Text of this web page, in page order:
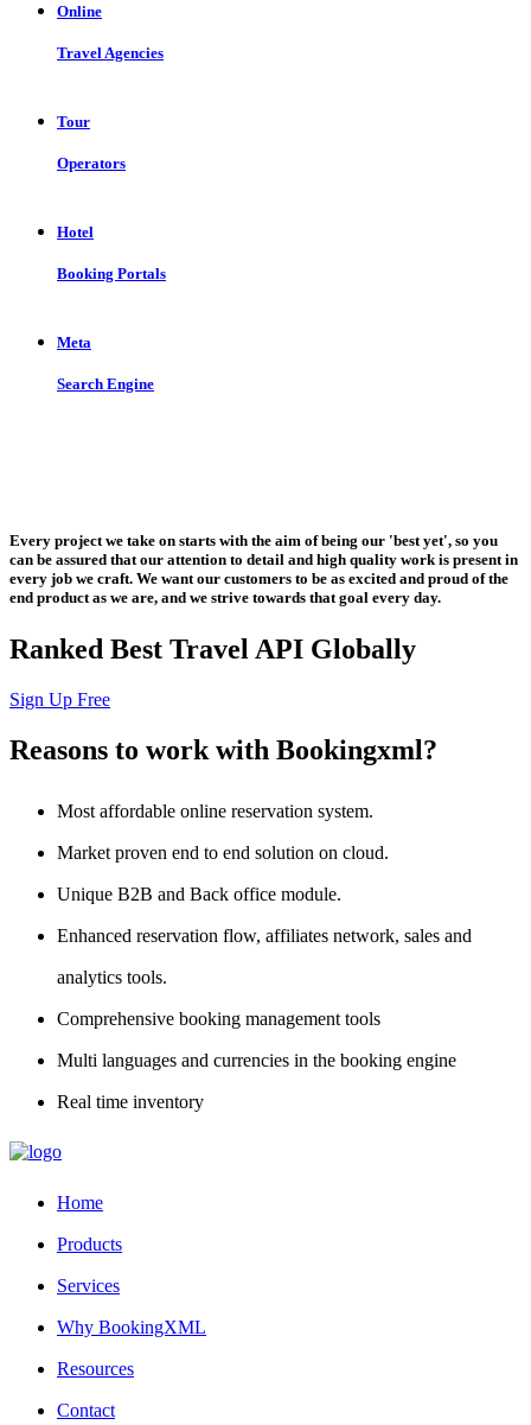
Online
Travel Agencies
Tour
Operators
Hotel
Booking Portals
Meta
Search Engine
Every project we take on starts with the aim of being our 'best yet', so you
can be assured that our attention to detail and high quality work is present in
every job we craft. We want our customers to be as excited and proud of the
end product as we are, and we strive towards that goal every day.
Ranked Best Travel API Globally
Sign Up Free
Reasons to work with Bookingxml?
Most affordable online reservation system.
Market proven end to end solution on cloud.
Unique B2B and Back office module.
Enhanced reservation flow, affiliates network, sales and
analytics tools.
Comprehensive booking management tools
Multi languages and currencies in the booking engine
Real time inventory
Home
Products
Services
Why BookingXML
Resources
Contact